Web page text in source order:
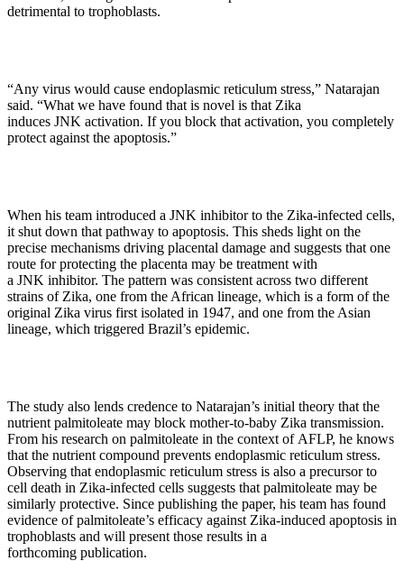
detrimental to trophoblasts.
“Any virus would cause endoplasmic reticulum stress,” Natarajan
said. “What we have found that is novel is that Zika
induces JNK activation. If you block that activation, you completely
protect against the apoptosis.”
When his team introduced a JNK inhibitor to the Zika-infected cells,
it shut down that pathway to apoptosis. This sheds light on the
precise mechanisms driving placental damage and suggests that one
route for protecting the placenta may be treatment with
a JNK inhibitor. The pattern was consistent across two different
strains of Zika, one from the African lineage, which is a form of the
original Zika virus first isolated in 1947, and one from the Asian
lineage, which triggered Brazil’s epidemic.
The study also lends credence to Natarajan’s initial theory that the
nutrient palmitoleate may block mother-to-baby Zika transmission.
From his research on palmitoleate in the context of AFLP, he knows
that the nutrient compound prevents endoplasmic reticulum stress.
Observing that endoplasmic reticulum stress is also a precursor to
cell death in Zika-infected cells suggests that palmitoleate may be
similarly protective. Since publishing the paper, his team has found
evidence of palmitoleate’s efficacy against Zika-induced apoptosis in
trophoblasts and will present those results in a
forthcoming publication.